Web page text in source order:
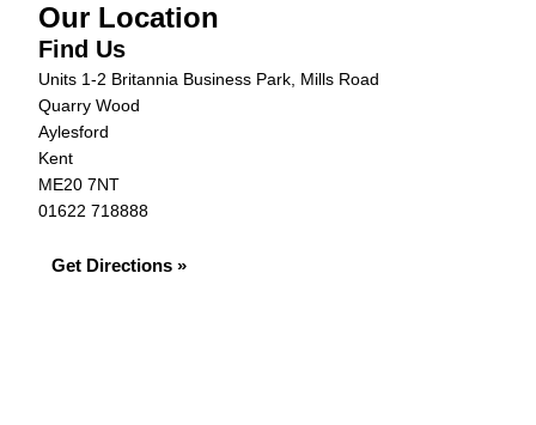
Our Location
Find Us
Units 1-2 Britannia Business Park, Mills Road
Quarry Wood
Aylesford
Kent
ME20 7NT
01622 718888
Get Directions »